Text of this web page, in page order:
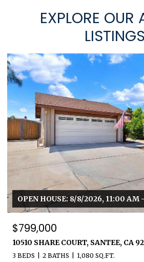
EXPLORE OUR
LISTINGS
OPEN HOUSE: 8/8/2026, 11:00 AM
$799,000
10510 SHARE COURT, SANTEE, CA
3 BEDS 2 BATHS 1,080 SQ.FT.